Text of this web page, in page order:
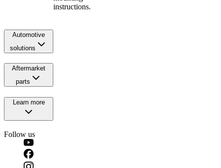
instructions.
Automotive
solutions
Aftermarket
parts
Learn more
Follow us